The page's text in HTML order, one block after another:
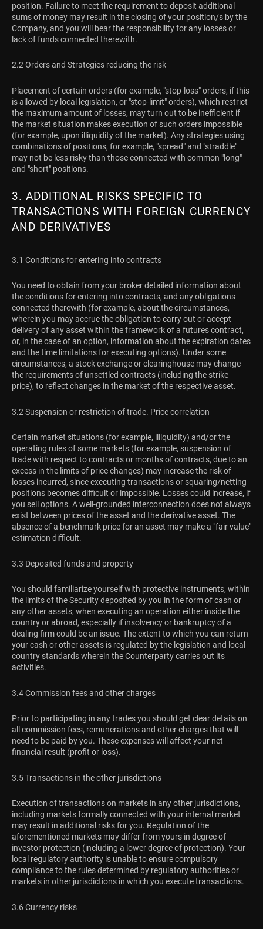
position. Failure to meet the requirement to deposit additional
sums of money may result in the closing of your position/s by the
Company, and you will bear the responsibility for any losses or
lack of funds connected therewith.
2.2 Orders and Strategies reducing the risk
Placement of certain orders (for example, "stop-loss" orders, if this
is allowed by local legislation, or "stop-limit" orders), which restrict
the maximum amount of losses, may turn out to be inefficient if
the market situation makes execution of such orders impossible
(for example, upon illiquidity of the market). Any strategies using
combinations of positions, for example, "spread" and "straddle"
may not be less risky than those connected with common "long"
and "short" positions.
3. ADDITIONAL RISKS SPECIFIC TO
TRANSACTIONS WITH FOREIGN CURRENCY
AND DERIVATIVES
3.1 Conditions for entering into contracts
You need to obtain from your broker detailed information about
the conditions for entering into contracts, and any obligations
connected therewith (for example, about the circumstances,
wherein you may accrue the obligation to carry out or accept
delivery of any asset within the framework of a futures contract,
or, in the case of an option, information about the expiration dates
and the time limitations for executing options). Under some
circumstances, a stock exchange or clearinghouse may change
the requirements of unsettled contracts (including the strike
price), to reflect changes in the market of the respective asset.
3.2 Suspension or restriction of trade. Price correlation
Certain market situations (for example, illiquidity) and/or the
operating rules of some markets (for example, suspension of
trade with respect to contracts or months of contracts, due to an
excess in the limits of price changes) may increase the risk of
losses incurred, since executing transactions or squaring/netting
positions becomes difficult or impossible. Losses could increase, if
you sell options. A well-grounded interconnection does not always
exist between prices of the asset and the derivative asset. The
absence of a benchmark price for an asset may make a "fair value"
estimation difficult.
3.3 Deposited funds and property
You should familiarize yourself with protective instruments, within
the limits of the Security deposited by you in the form of cash or
any other assets, when executing an operation either inside the
country or abroad, especially if insolvency or bankruptcy of a
dealing firm could be an issue. The extent to which you can return
your cash or other assets is regulated by the legislation and local
country standards wherein the Counterparty carries out its
activities.
3.4 Commission fees and other charges
Prior to participating in any trades you should get clear details on
all commission fees, remunerations and other charges that will
need to be paid by you. These expenses will affect your net
financial result (profit or loss).
3.5 Transactions in the other jurisdictions
Execution of transactions on markets in any other jurisdictions,
including markets formally connected with your internal market
may result in additional risks for you. Regulation of the
aforementioned markets may differ from yours in degree of
investor protection (including a lower degree of protection). Your
local regulatory authority is unable to ensure compulsory
compliance to the rules determined by regulatory authorities or
markets in other jurisdictions in which you execute transactions.
3.6 Currency risks